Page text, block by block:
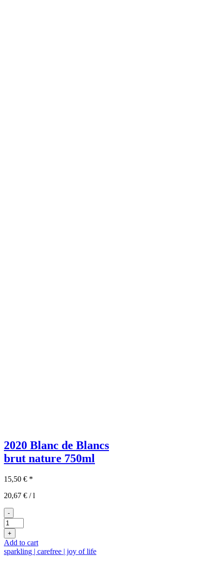
2020 Blanc de Blancs
brut nature 750ml
15,50 € *
20,67 € /l
-
2020
Blanc
de
Blancs
quantity
+
Add to cart
sparkling | carefree | joy of life